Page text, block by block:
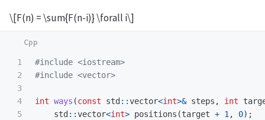
\[F(n) = \sum{F(n-i)} \forall i\]
1
2
3
4
5
#include <iostream>
#include <vector>
int ways (const std ::vector<int>& steps , int
std ::vector<int> positions (target + 1 , 0);